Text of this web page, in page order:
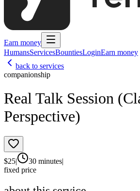
Earn money
HumansServicesBountiesLoginEarn money
back to services
companionship
Real Talk Session
Perspective)
$25| 30 minutes|
fixed price